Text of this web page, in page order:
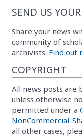
SEND US
Share your news
community of
archivists. Find out
COPYRIGHT
All news posts are
unless otherwise
permitted under a
NonCommercial-
all other cases,